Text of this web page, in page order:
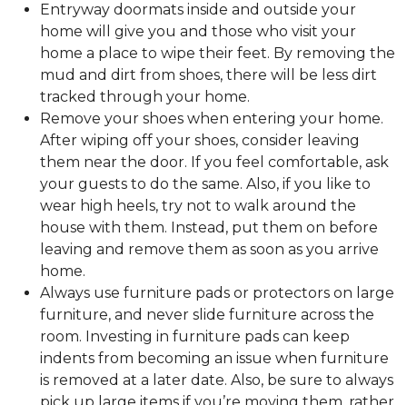
Entryway doormats inside and outside your
home will give you and those who visit your
home a place to wipe their feet. By removing the
mud and dirt from shoes, there will be less dirt
tracked through your home.
Remove your shoes when entering your home.
After wiping off your shoes, consider leaving
them near the door. If you feel comfortable, ask
your guests to do the same. Also, if you like to
wear high heels, try not to walk around the
house with them. Instead, put them on before
leaving and remove them as soon as you arrive
home.
Always use furniture pads or protectors on large
furniture, and never slide furniture across the
room. Investing in furniture pads can keep
indents from becoming an issue when furniture
is removed at a later date. Also, be sure to always